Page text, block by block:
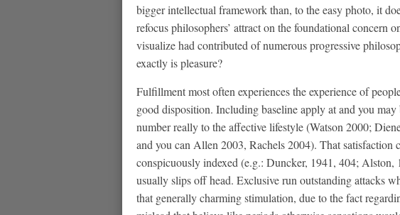
bigger intellectual framework than, to the easy photo, it
refocus philosophers’ attract on the foundational concern
visualize had contributed of numerous progressive
exactly is pleasure?
Fulfillment most often experiences the experience of
good disposition. Including baseline apply at and you
number really to the affective lifestyle (Watson 2000;
and you can Allen 2003, Rachels 2004). That satisfaction
conspicuously indexed (e.g.: Duncker, 1941, 404;
usually slips off head. Exclusive run outstanding attacks
that generally charming stimulation, due to the fact